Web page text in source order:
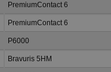
PremiumContact 6
PremiumContact 6
P6000
Bravuris 5HM